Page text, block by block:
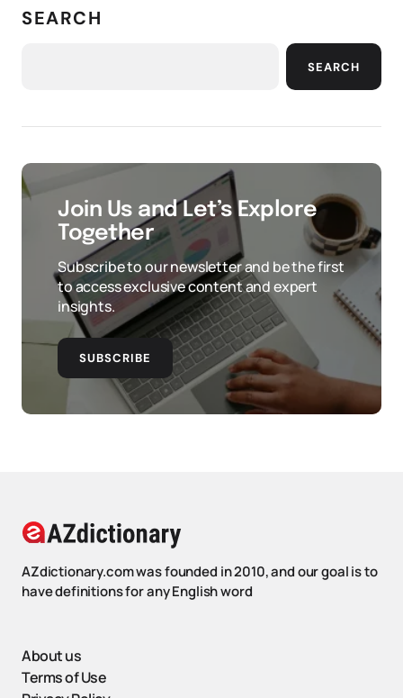
SEARCH
SEARCH
Join Us and Let’s Explore
Together
Subscribe to our newsletter and be the first
to access exclusive content and expert
insights.
SUBSCRIBE
AZdictionary.com was founded in 2010, and our goal is to
have definitions for any English word
About us
Terms of Use